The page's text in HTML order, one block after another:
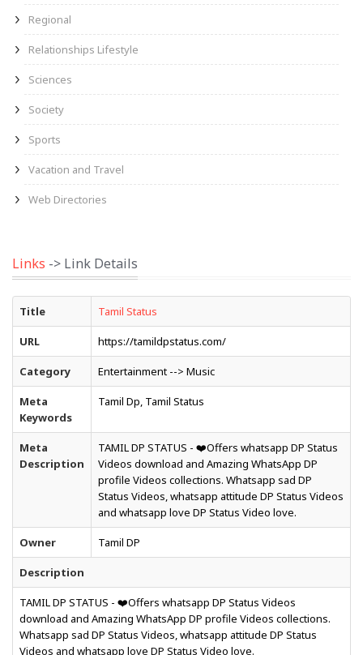
Regional
Relationships Lifestyle
Sciences
Society
Sports
Vacation and Travel
Web Directories
Links -> Link Details
Title Tamil Status
URL https://tamildpstatus.com/
Category Entertainment --> Music
Meta
Keywords
Tamil Dp, Tamil Status
Meta
Description
TAMIL DP STATUS - ❤️Offers whatsapp DP Status
Videos download and Amazing WhatsApp DP
profile Videos collections. Whatsapp sad DP
Status Videos, whatsapp attitude DP Status Videos
and whatsapp love DP Status Video love.
Owner Tamil DP
Description
TAMIL DP STATUS - ❤️Offers whatsapp DP Status Videos
download and Amazing WhatsApp DP profile Videos collections.
Whatsapp sad DP Status Videos, whatsapp attitude DP Status
Videos and whatsapp love DP Status Video love.